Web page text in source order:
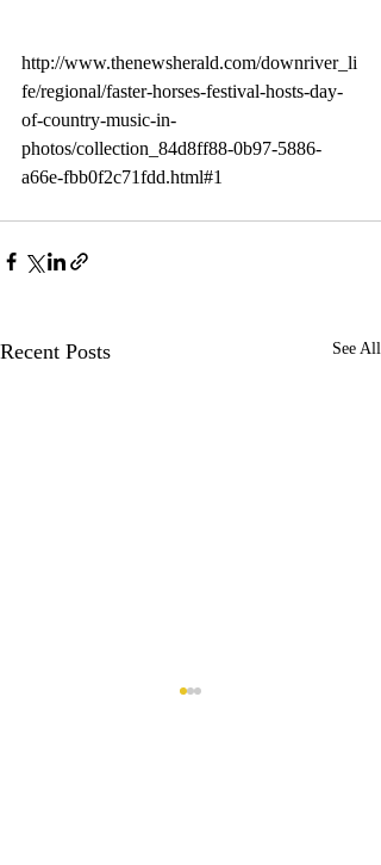
http://www.thenewsherald.com/downriver_li
fe/regional/faster-horses-festival-hosts-day-
of-country-music-in-
photos/collection_84d8ff88-0b97-5886-
a66e-fbb0f2c71fdd.html#1
Recent Posts See All